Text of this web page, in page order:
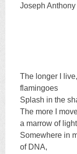
Joseph
The longer I
flamingoes
Splash in the
The more I
a marrow of
Somewhere in
of DNA,